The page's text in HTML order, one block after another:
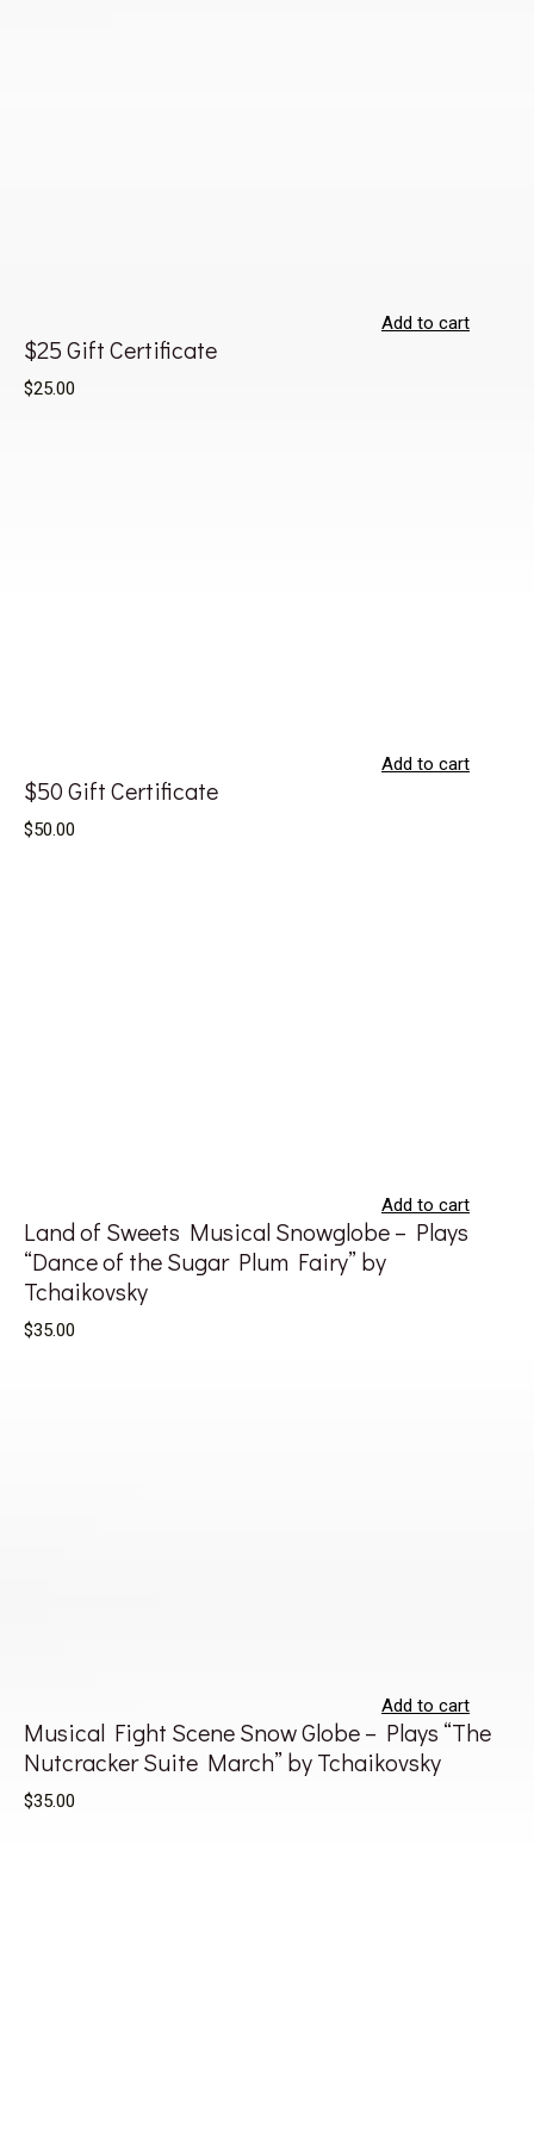
Add to cart
$25 Gift Certificate
$25.00
Add to cart
$50 Gift Certificate
$50.00
Add to cart
Land of Sweets Musical Snowglobe – Plays
“Dance of the Sugar Plum Fairy” by
Tchaikovsky
$35.00
Add to cart
Musical Fight Scene Snow Globe – Plays “The
Nutcracker Suite March” by Tchaikovsky
$35.00